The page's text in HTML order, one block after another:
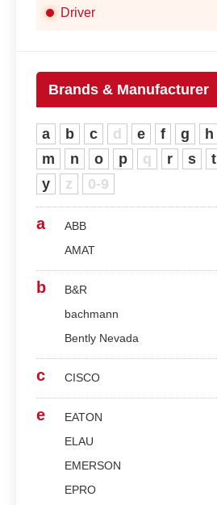
Driver
Brands & Manufacturer
a b c d e f g h
m
n o p q r s t
y
z 0-9
a
ABB
AMAT
b
B&R
bachmann
Bently Nevada
c CISCO
e
EATON
ELAU
EMERSON
EPRO